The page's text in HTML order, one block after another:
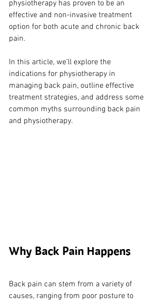
physiotherapy has proven to be an
effective and non-invasive treatment
option for both acute and chronic back
pain.
In this article, we’ll explore the
indications for physiotherapy in
managing back pain, outline effective
treatment strategies, and address some
common myths surrounding back pain
and physiotherapy.
Why Back Pain Happens
Back pain can stem from a variety of
causes, ranging from poor posture to